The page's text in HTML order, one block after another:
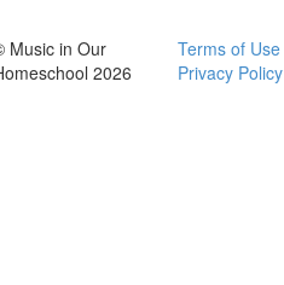
Music in Our
2026
Terms of Use
Privacy Policy